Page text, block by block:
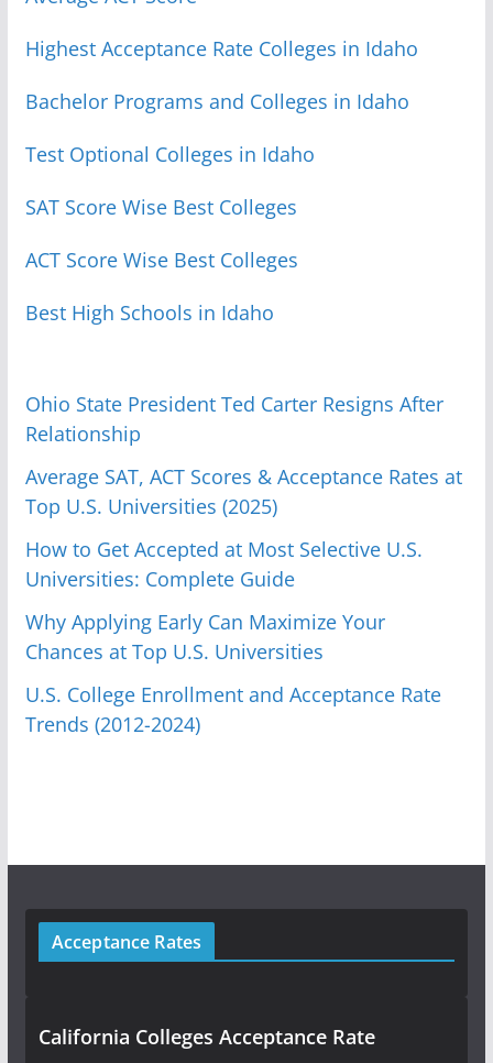
Highest Acceptance Rate Colleges in Idaho
Bachelor Programs and Colleges in Idaho
Test Optional Colleges in Idaho
SAT Score Wise Best Colleges
ACT Score Wise Best Colleges
Best High Schools in Idaho
Ohio State President Ted Carter Resigns After
Relationship
Average SAT, ACT Scores & Acceptance Rates at
Top U.S. Universities (2025)
How to Get Accepted at Most Selective U.S.
Universities: Complete Guide
Why Applying Early Can Maximize Your
Chances at Top U.S. Universities
U.S. College Enrollment and Acceptance Rate
Trends (2012-2024)
Acceptance Rates
California Colleges Acceptance Rate